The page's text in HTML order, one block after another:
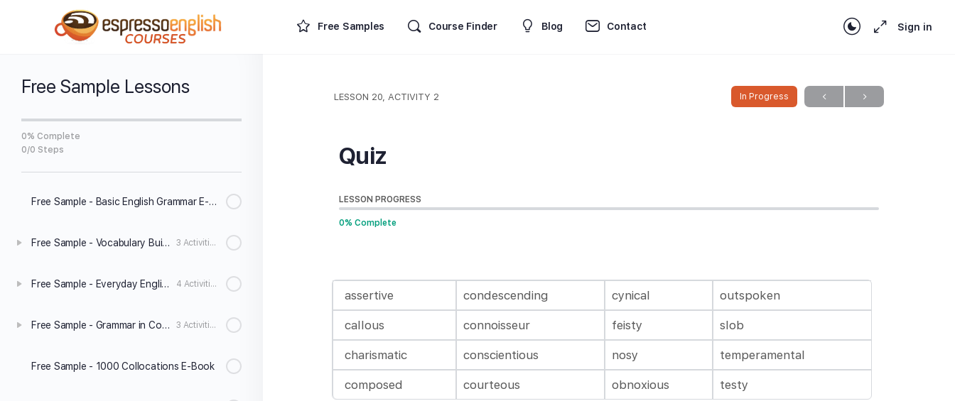
Free Samples Course Finder Blog Contact Sign in
Free Sample Lessons
0% Complete
0/0 Steps
Free Sample - Basic English Grammar E-Book
Free Sample - Vocabulary Builder Level 1 3 Activities
Free Sample - Everyday English Speaking Level 1 4 Activities
Free Sample - Grammar in Conversation A2-B1 3 Activities
Free Sample - 1000 Collocations E-Book
LESSON 20, ACTIVITY 2 In Progress
Quiz
LESSON PROGRESS
0% Complete
assertive condescending cynical outspoken
callous connoisseur feisty slob
charismatic conscientious nosy temperamental
composed courteous obnoxious testy